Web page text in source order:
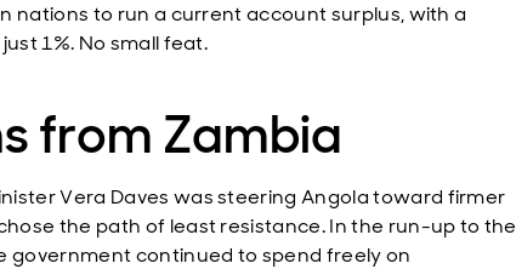
nations to run a current account surplus, with a
1%. No small feat.
from Zambia
Vera Daves was steering Angola toward firmer
the path of least resistance. In the run-up to the
government continued to spend freely on